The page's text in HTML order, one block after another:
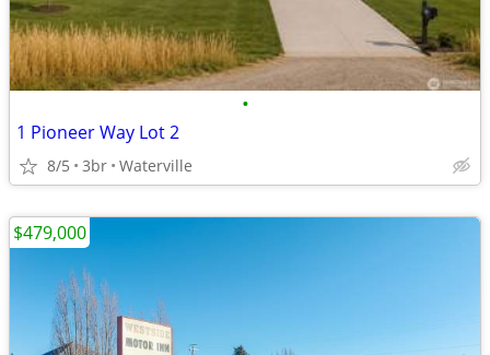
•
1 Pioneer Way Lot 2
8/5 3br Waterville
$479,000